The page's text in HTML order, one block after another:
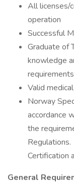
All licenses/
operation
Successful
Graduate of
knowledge
Valid
Norway
accordance
the
Regulations.
Certification
General